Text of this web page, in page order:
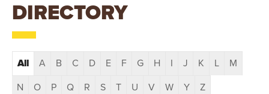
VDIRECTORY
All A B C D E F G H I J K L
M
N
O P Q R S T U V W Y Z